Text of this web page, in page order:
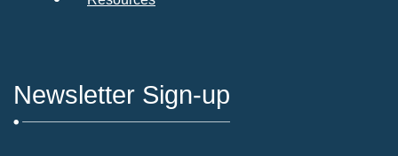
Newsletter Sign-up